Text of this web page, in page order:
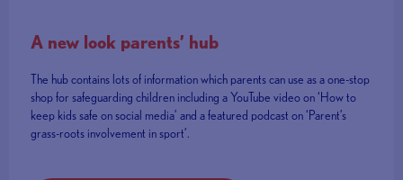
A new look parents’ hub
The hub contains lots of information which parents can use as a one-stop
shop for safeguarding children including a YouTube video on ‘How to
keep kids safe on social media’ and a featured podcast on ‘Parent’s
grass-roots involvement in sport’.